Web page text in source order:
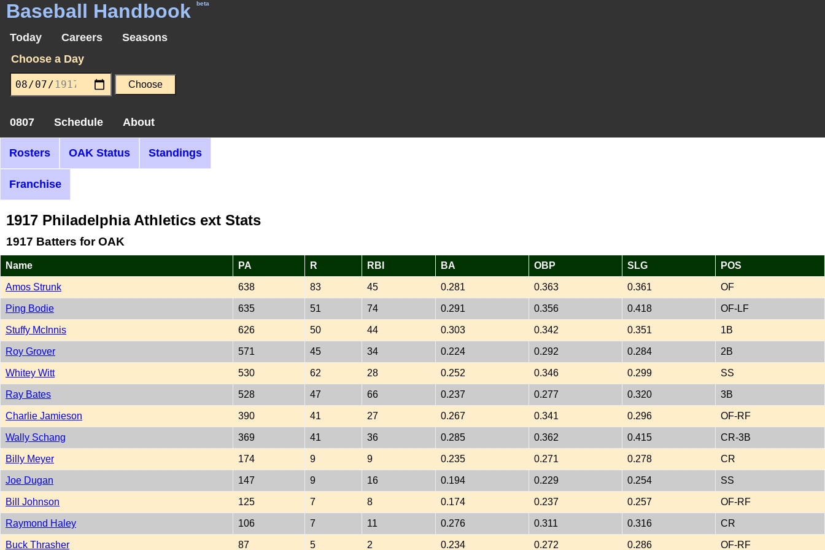
Baseball Handbook beta
Today Careers
Seasons
Choose a Day
0807 Schedule About
Rosters OAK Status Standings
Franchise
1917 Philadelphia Athletics ext Stats
1917 Batters for OAK
Name PA R RBI BA OBP SLG POS
Amos Strunk 638 83 45 0.281 0.363 0.361 OF
Ping Bodie 635 51 74 0.291 0.356 0.418 OF-LF
Stuffy McInnis 626 50 44 0.303 0.342 0.351 1B
Roy Grover 571 45 34 0.224 0.292 0.284 2B
Whitey Witt 530 62 28 0.252 0.346 0.299 SS
Ray Bates 528 47 66 0.237 0.277 0.320 3B
Charlie Jamieson 390 41 27 0.267 0.341 0.296 OF-RF
Wally Schang 369 41 36 0.285 0.362 0.415 CR-3B
Billy Meyer 174 9 9 0.235 0.271 0.278 CR
Joe Dugan 147 9 16 0.194 0.229 0.254 SS
Bill Johnson 125 7 8 0.174 0.237 0.257 OF-RF
Raymond Haley 106 7 11 0.276 0.311 0.316 CR
Buck Thrasher 87 5 2 0.234 0.272 0.286 OF-RF